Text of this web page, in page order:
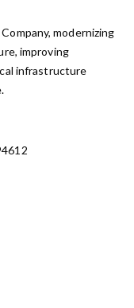
modernizing
improving
infrastructure